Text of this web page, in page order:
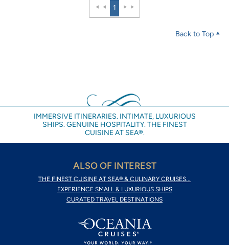
1
Back to Top
IMMERSIVE ITINERARIES. INTIMATE, LUXURIOUS
SHIPS. GENUINE HOSPITALITY. THE FINEST
CUISINE AT SEA®.
ALSO OF INTEREST
THE FINEST CUISINE AT SEA® & CULINARY CRUISES...
EXPERIENCE SMALL & LUXURIOUS SHIPS
CURATED TRAVEL DESTINATIONS